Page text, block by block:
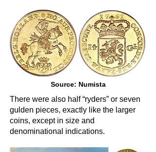
Source: Numista
There were also half “ryders” or seven
gulden pieces, exactly like the larger
coins, except in size and
denominational indications.